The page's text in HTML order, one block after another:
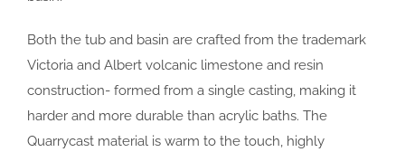
Both the tub and basin are crafted from the trademark
Victoria and Albert volcanic limestone and resin
construction- formed from a single casting, making it
harder and more durable than acrylic baths. The
Quarrycast material is warm to the touch, highly